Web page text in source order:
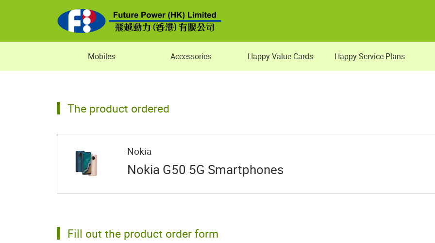
Mobiles Accessories Happy Value Cards Happy Service Plans
The product ordered
Nokia
Nokia G50 5G Smartphones
Fill out the product order form